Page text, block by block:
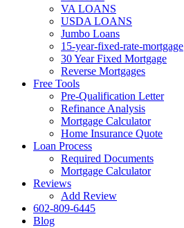
VA LOANS
USDA LOANS
Jumbo Loans
15-year-fixed-rate-mortgage
30 Year Fixed Mortgage
Reverse Mortgages
Free Tools
Pre-Qualification Letter
Refinance Analysis
Mortgage Calculator
Home Insurance Quote
Loan Process
Required Documents
Mortgage Calculator
Reviews
Add Review
602-809-6445
Blog